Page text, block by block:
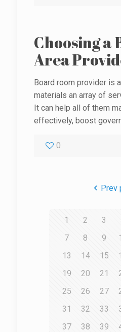
Choosing a
Area
Board room provider is
materials an array of
It can help all of them
effectively, boost
0
Prev
1 2 3
7
8 9
13
14 15
19
20 21
25
26 27
31
32 33
37
38 39